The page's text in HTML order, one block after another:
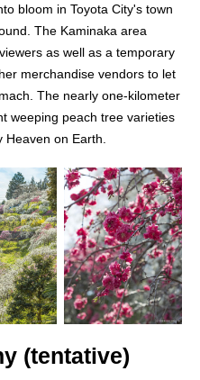
bloom in Toyota City's town
The Kaminaka area
as well as a temporary
merchandise vendors to let
The nearly one-kilometer
weeping peach tree varieties
on Earth.
(tentative)